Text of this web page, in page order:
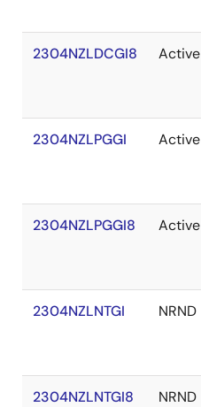
2304NZLDCGI8 Active
2304NZLPGGI Active
2304NZLPGGI8 Active
2304NZLNTGI NRND
2304NZLNTGI8 NRND